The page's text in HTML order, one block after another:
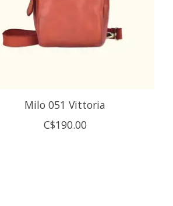
Milo 051 Vittoria
C$190.00